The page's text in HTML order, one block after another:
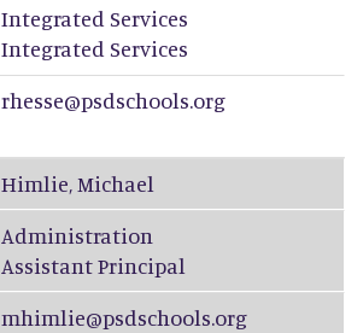
Integrated Services
Integrated Services
rhesse@psdschools.org
Himlie,Michael
Administration
Assistant Principal
mhimlie@psdschools.org